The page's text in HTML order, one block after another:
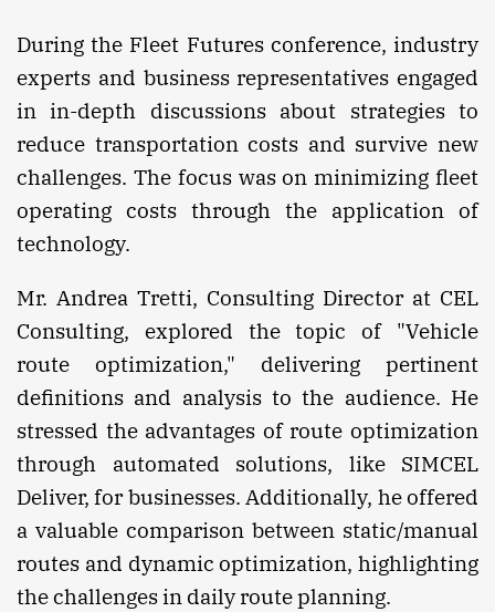
During the Fleet Futures conference, industry
experts and business representatives engaged
in in-depth discussions about strategies to
reduce transportation costs and survive new
challenges. The focus was on minimizing fleet
operating costs through the application of
technology.
Mr. Andrea Tretti, Consulting Director at CEL
Consulting, explored the topic of "Vehicle
route optimization," delivering pertinent
definitions and analysis to the audience. He
stressed the advantages of route optimization
through automated solutions, like SIMCEL
Deliver, for businesses. Additionally, he offered
a valuable comparison between static/manual
routes and dynamic optimization, highlighting
the challenges in daily route planning.